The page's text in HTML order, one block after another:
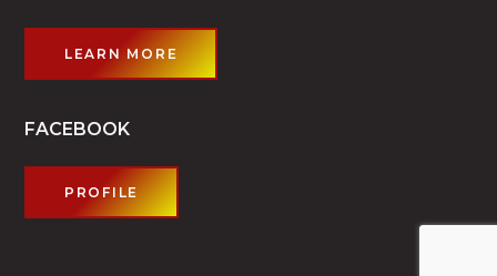
LEARN MORE
FACEBOOK
PROFILE